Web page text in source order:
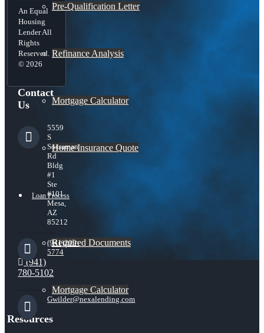
Pre-Qualification Letter
Refinance Analysis
Mortgage Calculator
Home Insurance Quote
Loan Process
Required Documents
Mortgage Calculator
An Equal
Housing
Lender All
Rights
Reserved.
© 2026
Contact
Us
5559
S
Sossaman
Rd
Bldg
#1
Ste
#101
Mesa,
AZ
85212
(941)209-
5774
(941)
780-5102
Gwilder@nexalending.com
Resources